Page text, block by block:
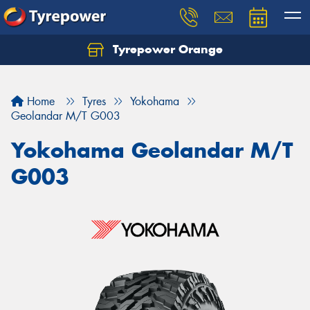
Tyrepower Orange
Home Tyres
Yokohama
Geolandar M/T G003
Yokohama Geolandar M/T
G003
Let us know what you need, and our team will
Your details